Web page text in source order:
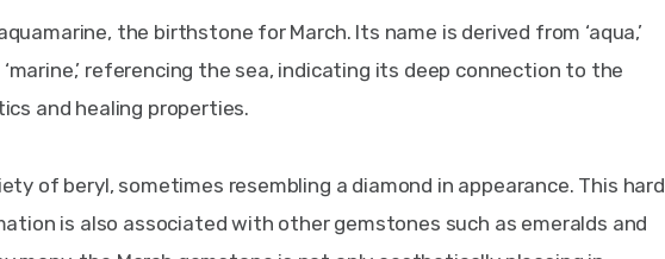
the birthstone for March. Its name is derived from ‘aqua,’
referencing the sea, indicating its deep connection to the
and healing properties.
of beryl, sometimes resembling a diamond in appearance. This hard
is also associated with other gemstones such as emeralds and